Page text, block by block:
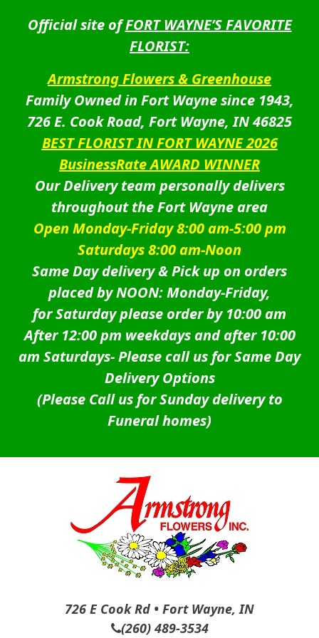
Official site ofFORT WAYNE’S FAVORITE
FLORIST:
Armstrong Flowers & Greenhouse
Family Owned in Fort Wayne since 1943,
726 E. Cook Road, Fort Wayne, IN 46825
BEST FLORIST IN FORT WAYNE 2026
BusinessRate AWARD WINNER
Our Delivery team personally delivers
throughout the Fort Wayne area
Open Monday-Friday 8:00 am-5:00 pm
Saturdays 8:00 am-Noon
Same Day delivery & Pick up on orders
placed by NOON: Monday-Friday,
for Saturday please order by 10:00 am
After 12:00 pm weekdays and after 10:00
am Saturdays-Please call us for Same Day
Delivery Options
(Please Call us for Sunday delivery to
Funeral homes)
726 E Cook Rd • Fort Wayne, IN
(260) 489-3534